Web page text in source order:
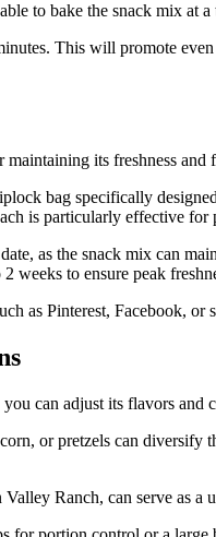
to bake the snack mix at
This will promote
its freshness and
bag specifically
is particularly effective for
as the snack mix can
weeks to ensure peak
as Pinterest, Facebook, or
can adjust its flavors
or pretzels can
Ranch, can serve as a